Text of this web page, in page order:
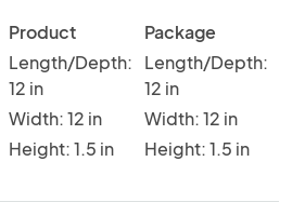
Product
Length/Depth:
12 in
Width: 12 in
Height: 1.5 in
Package
Length/Depth:
12 in
Width: 12 in
Height: 1.5 in